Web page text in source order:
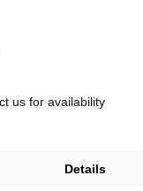
us for availability
Details